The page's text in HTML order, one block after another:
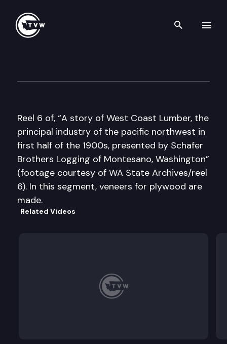
Search
Reel 6 of, “A story of West Coast Lumber, the
principal industry of the pacific northwest in
first half of the 1900s, presented by Schafer
Brothers Logging of Montesano, Washington”
(footage courtesy of WA State Archives/reel
6). In this segment, veneers for plywood are
made.
Related Videos